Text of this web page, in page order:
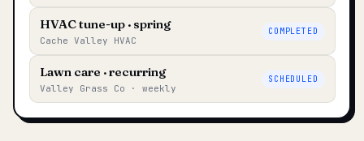
HVAC tune-up · spring
Cache Valley HVAC
COMPLETED
Lawn care · recurring
Valley Grass Co · weekly
SCHEDULED